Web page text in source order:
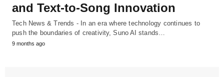
and Text-to-Song Innovation
Tech News & Trends - In an era where technology continues to
push the boundaries of creativity, Suno AI stands…
9 months ago